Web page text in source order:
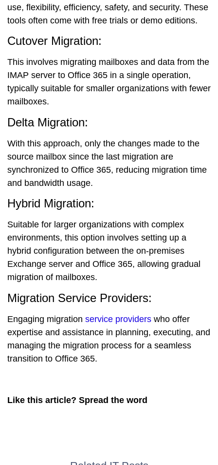
use, flexibility, efficiency, safety, and security. These
tools often come with free trials or demo editions.
Cutover Migration:
This involves migrating mailboxes and data from the
IMAP server to Office 365 in a single operation,
typically suitable for smaller organizations with fewer
mailboxes.
Delta Migration:
With this approach, only the changes made to the
source mailbox since the last migration are
synchronized to Office 365, reducing migration time
and bandwidth usage.
Hybrid Migration:
Suitable for larger organizations with complex
environments, this option involves setting up a
hybrid configuration between the on-premises
Exchange server and Office 365, allowing gradual
migration of mailboxes.
Migration Service Providers:
Engaging migration service providers who offer
expertise and assistance in planning, executing, and
managing the migration process for a seamless
transition to Office 365.
Like this article? Spread the word